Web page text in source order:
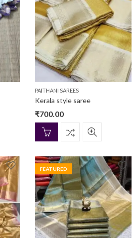
PAITHANI SAREES
Kerala style saree
₹700.00
FEATURED